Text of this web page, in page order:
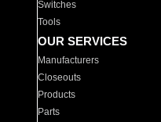
Switches
Tools
OUR SERVICES
Manufacturers
Closeouts
Products
Parts